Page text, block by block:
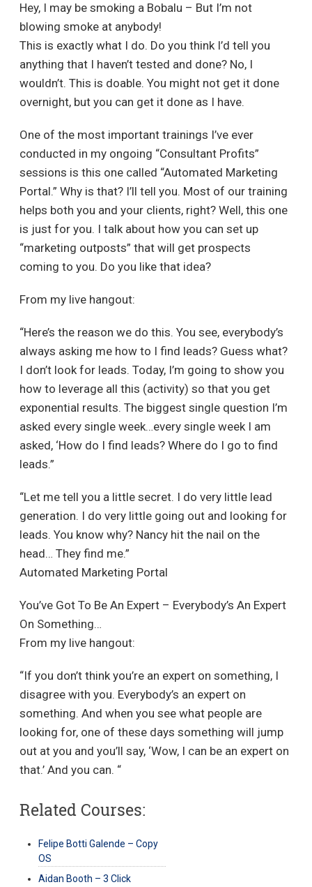
Hey, I may be smoking a Bobalu – But I’m not
blowing smoke at anybody!
This is exactly what I do. Do you think I’d tell you
anything that I haven’t tested and done? No, I
wouldn’t. This is doable. You might not get it done
overnight, but you can get it done as I have.
One of the most important trainings I’ve ever
conducted in my ongoing “Consultant Profits”
sessions is this one called “Automated Marketing
Portal.” Why is that? I’ll tell you. Most of our training
helps both you and your clients, right? Well, this one
is just for you. I talk about how you can set up
“marketing outposts” that will get prospects
coming to you. Do you like that idea?
From my live hangout:
“Here’s the reason we do this. You see, everybody’s
always asking me how to I find leads? Guess what?
I don’t look for leads. Today, I’m going to show you
how to leverage all this (activity) so that you get
exponential results. The biggest single question I’m
asked every single week…every single week I am
asked, ‘How do I find leads? Where do I go to find
leads.”
“Let me tell you a little secret. I do very little lead
generation. I do very little going out and looking for
leads. You know why? Nancy hit the nail on the
head… They find me.”
Automated Marketing Portal
You’ve Got To Be An Expert – Everybody’s An Expert
On Something…
From my live hangout:
“If you don’t think you’re an expert on something, I
disagree with you. Everybody’s an expert on
something. And when you see what people are
looking for, one of these days something will jump
out at you and you’ll say, ‘Wow, I can be an expert on
that.’ And you can. “
Related Courses:
Felipe Botti Galende – Copy
OS
Aidan Booth – 3 Click